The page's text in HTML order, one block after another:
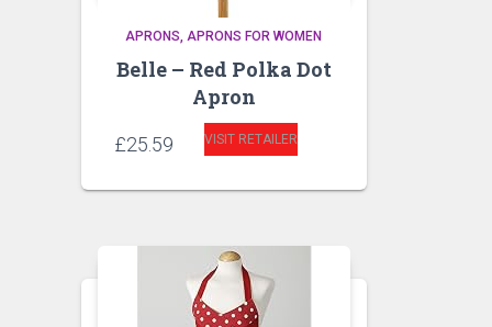
APRONS APRONS FOR WOMEN
Belle – Red Polka Dot
Apron
£25.59 VISIT RETAILER